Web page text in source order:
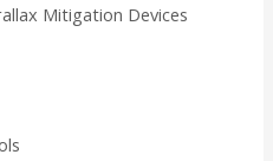
Mitigation Devices